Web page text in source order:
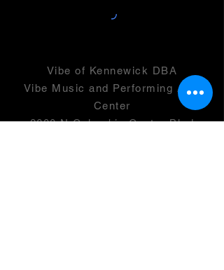
Vibe of Kennewick DBA
Vibe Music and Performing Arts
Center
2600 N Columbia Center Blvd